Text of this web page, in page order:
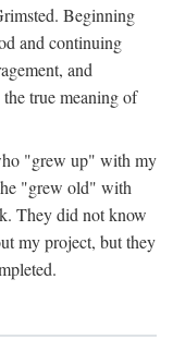
Beginning
and continuing
and
true meaning of
"grew up" with my
"grew old" with
They did not know
my project, but they